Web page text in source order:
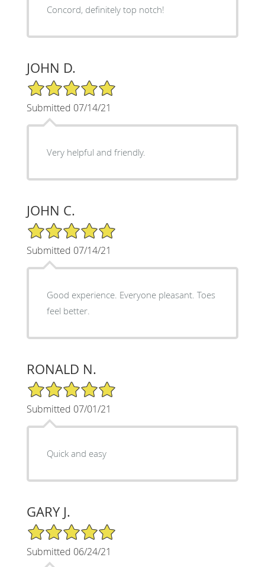
Concord, definitely top notch!
JOHN D.
5/5 Star Rating
Submitted 07/14/21
Very helpful and friendly.
JOHN C.
5/5 Star Rating
Submitted 07/14/21
Good experience. Everyone pleasant. Toes
feel better.
RONALD N.
5/5 Star Rating
Submitted 07/01/21
Quick and easy
GARY J.
5/5 Star Rating
Submitted 06/24/21